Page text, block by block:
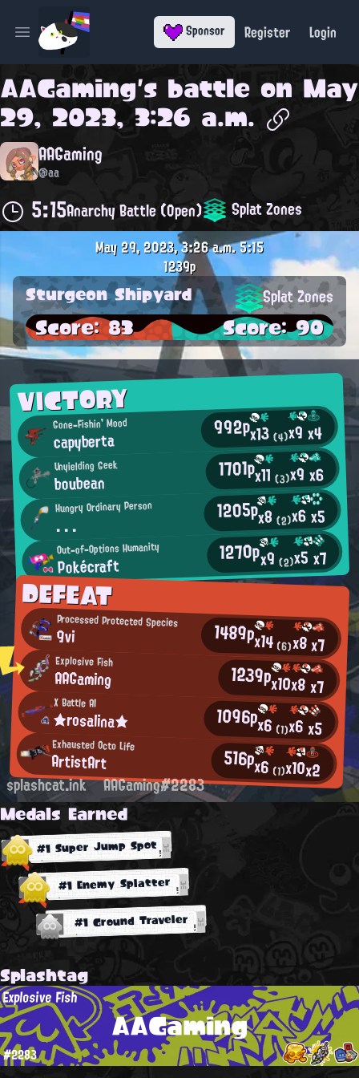
Open main menu Sponsor Register Login
AAGaming's battle on May
29, 2023, 3:26 a.m.
AAGaming
@aa
5:15Anarchy Battle (Open) Splat Zones
VICTORY
Gone-Fishin' Mood
capyberta 992px13(4)x9x4
Unyielding Geek
boubean 1701px11(3)x9x6
Hungry Ordinary Person
. . . 1205px8(2)x6x5
Out-of-Options Humanity
Pokécraft 1270px9(2)x5x7
DEFEAT
Processed Protected Species
9vi 1489px14(6)x8x7
Explosive Fish
AAGaming 1239px10x8x7
X Battle AI
★rosalina★ 1096px6 (1)x6x5
Exhausted Octo Life
ArtistArt 516px6 (1)x10x2
May 29, 2023, 3:26 a.m.5:15
1239p
Sturgeon Shipyard Splat Zones
Score: 83 Score: 90
splashcat.ink AAGaming#2283
Medals Earned
#1 Super Jump Spot
#1 Enemy Splatter
#1 Ground Traveler
Splashtag
AAGaming
Explosive Fish
#2283